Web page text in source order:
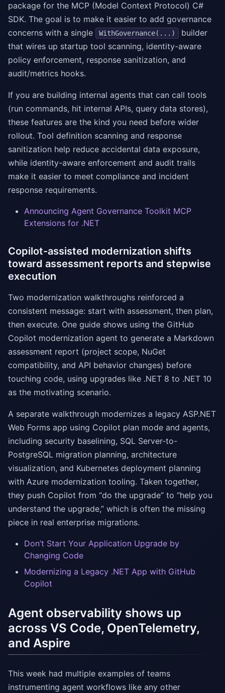
package for the MCP (Model Context Protocol) C#
SDK. The goal is to make it easier to add governance
concerns with a single
WithGovernance(...)
builder
that wires up startup tool scanning, identity-aware
policy enforcement, response sanitization, and
audit/metrics hooks.
If you are building internal agents that can call tools
(run commands, hit internal APIs, query data stores),
these features are the kind you need before wider
rollout. Tool definition scanning and response
sanitization help reduce accidental data exposure,
while identity-aware enforcement and audit trails
make it easier to meet compliance and incident
response requirements.
Announcing Agent Governance Toolkit MCP
Extensions for .NET
Copilot-assisted modernization shifts
toward assessment reports and stepwise
execution
Two modernization walkthroughs reinforced a
consistent message: start with assessment, then plan,
then execute. One guide shows using the GitHub
Copilot modernization agent to generate a Markdown
assessment report (project scope, NuGet
compatibility, and API behavior changes) before
touching code, using upgrades like .NET 8 to .NET 10
as the motivating scenario.
A separate walkthrough modernizes a legacy ASP.NET
Web Forms app using Copilot plan mode and agents,
including security baselining, SQL Server-to-
PostgreSQL migration planning, architecture
visualization, and Kubernetes deployment planning
with Azure modernization tooling. Taken together,
they push Copilot from “do the upgrade” to “help you
understand the upgrade,” which is often the missing
piece in real enterprise migrations.
Don’t Start Your Application Upgrade by
Changing Code
Modernizing a Legacy .NET App with GitHub
Copilot
Agent observability shows up
across VS Code, OpenTelemetry,
and Aspire
This week had multiple examples of teams
instrumenting agent workflows like any other